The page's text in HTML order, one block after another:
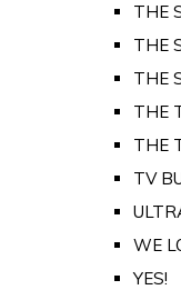
THE
THE
THE
THE
THE
TV
WE
YES!